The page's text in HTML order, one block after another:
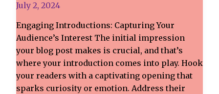
July 2, 2024
Engaging Introductions: Capturing Your
Audience’s Interest The initial impression
your blog post makes is crucial, and that’s
where your introduction comes into play. Hook
your readers with a captivating opening that
sparks curiosity or emotion. Address their